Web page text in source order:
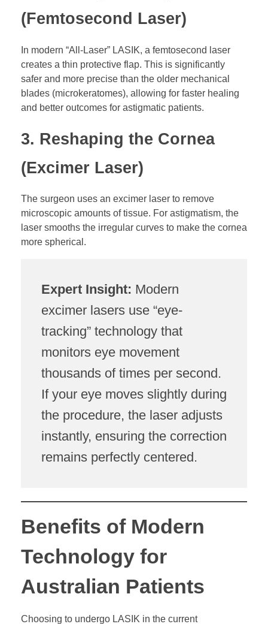
(Femtosecond Laser)
In modern “All-Laser” LASIK, a femtosecond laser
creates a thin protective flap. This is significantly
safer and more precise than the older mechanical
blades (microkeratomes), allowing for faster healing
and better outcomes for astigmatic patients.
3. Reshaping the Cornea
(Excimer Laser)
The surgeon uses an excimer laser to remove
microscopic amounts of tissue. For astigmatism, the
laser smooths the irregular curves to make the cornea
more spherical.
Expert Insight: Modern
excimer lasers use “eye-
tracking” technology that
monitors eye movement
thousands of times per second.
If your eye moves slightly during
the procedure, the laser adjusts
instantly, ensuring the correction
remains perfectly centered.
Benefits of Modern
Technology for
Australian Patients
Choosing to undergo LASIK in the current